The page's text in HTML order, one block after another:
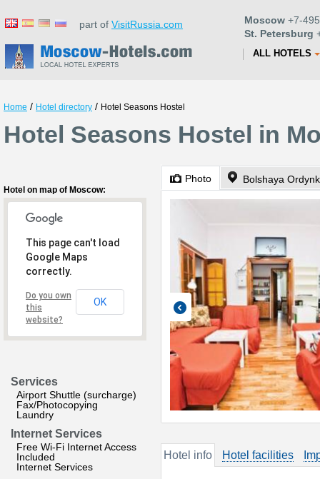
part of VisitRussia.com Moscow +7-
St. Petersburg
ALL HOTELS
Home / Hotel directory / Hotel Seasons Hostel
Hotel Seasons Hostel in
Hotel on map of Moscow:
This page can't load
Google Maps
correctly.
Do you own
this
website?
OK
Services
Airport Shuttle (surcharge)
Fax/Photocopying
Laundry
Internet Services
Free Wi-Fi Internet Access
Included
Internet Services
Photo Bolshaya
Hotel info Hotel facilities